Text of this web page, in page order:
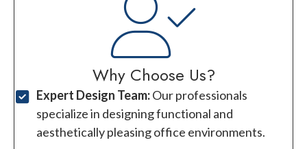
Why Choose Us?
Expert Design Team:Our professionals
specialize in designing functional and
aesthetically pleasing office environments.